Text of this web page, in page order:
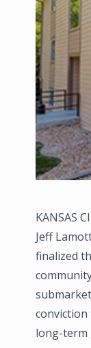
KANSAS
Jeff
finalized
long-term